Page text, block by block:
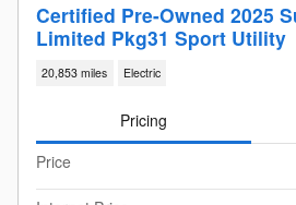
Certified Pre-Owned 2025
Limited Pkg31 Sport Utility
20,853 miles Electric
Pricing
Price